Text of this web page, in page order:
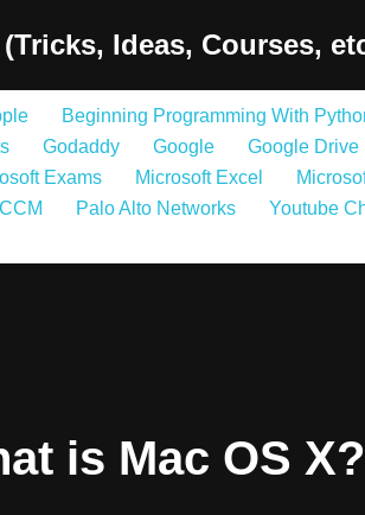
Ideas, Courses,
Beginning Programming With
Godaddy Google Google Drive
Exams Microsoft Excel
Palo Alto Networks Youtube
is Mac OS X?